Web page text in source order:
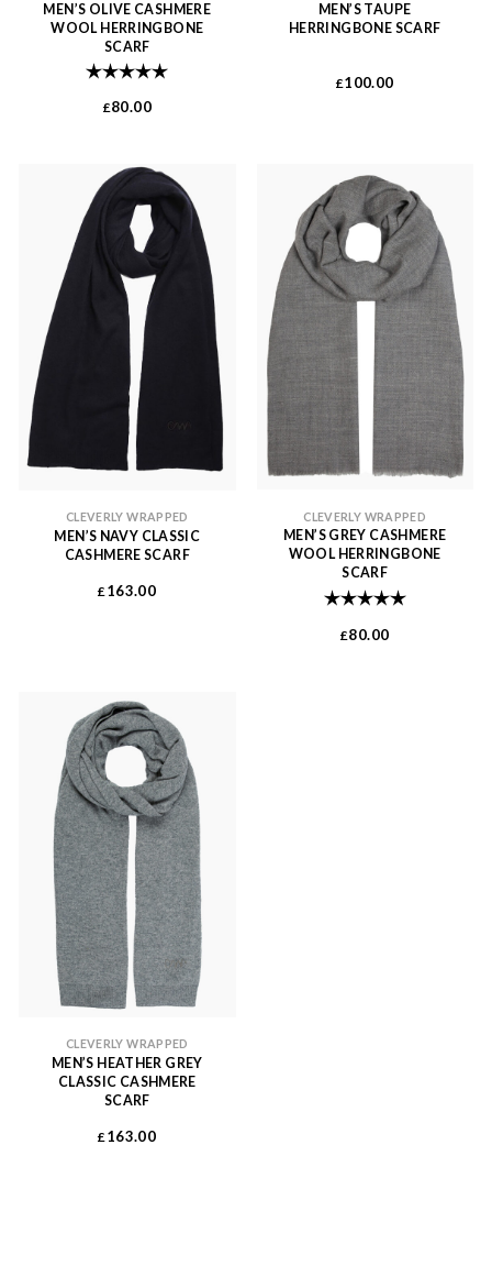
MEN’S OLIVE CASHMERE
WOOL HERRINGBONE
SCARF
Rating:
£80.00
MEN’S TAUPE
HERRINGBONE SCARF
£100.00
CLEVERLY WRAPPED
MEN’S NAVY CLASSIC
CASHMERE SCARF
£ 163.00
CLEVERLY WRAPPED
MEN’S GREY CASHMERE
WOOL HERRINGBONE
SCARF
Rating: 5.0 out of
£80.00
CLEVERLY WRAPPED
MEN’S HEATHER GREY
CLASSIC CASHMERE
SCARF
£ 163.00